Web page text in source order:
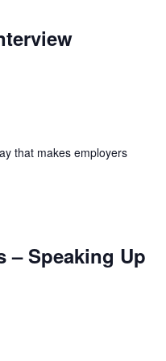
that makes employers
– Speaking Up